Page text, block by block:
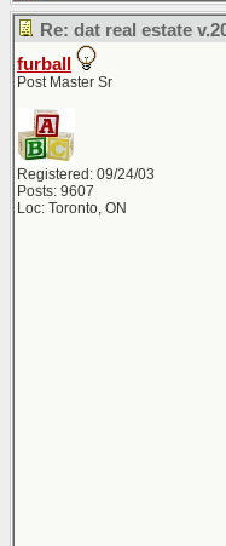
Re: dat real estate
furball
Post Master Sr
Registered: 09/24/03
Posts: 9607
Loc: Toronto, ON